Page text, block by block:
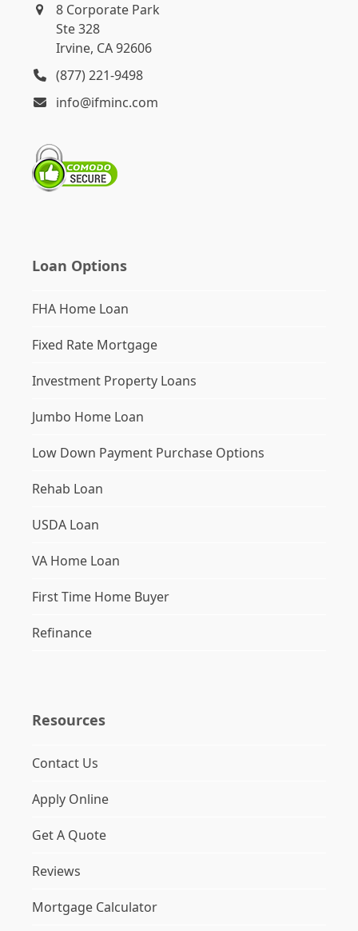
8 Corporate Park
Ste 328
Irvine, CA 92606
(877) 221-9498
info@ifminc.com
Loan Options
FHA Home Loan
Fixed Rate Mortgage
Investment Property Loans
Jumbo Home Loan
Low Down Payment Purchase Options
Rehab Loan
USDA Loan
VA Home Loan
First Time Home Buyer
Refinance
Resources
Contact Us
Apply Online
Get A Quote
Reviews
Mortgage Calculator